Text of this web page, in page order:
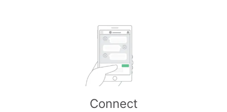
Connect